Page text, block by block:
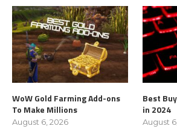
WoW Gold Farming Add-ons
To Make Millions
August 6, 2026
Best
in 2024
August